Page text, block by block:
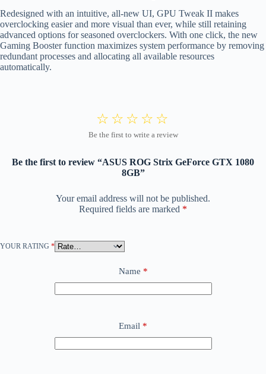
Redesigned with an intuitive, all-new UI, GPU Tweak II makes
overclocking easier and more visual than ever, while still retaining
advanced options for seasoned overclockers. With one click, the new
Gaming Booster function maximizes system performance by removing
redundant processes and allocating all available resources
automatically.
Be the first to review “ASUS ROG Strix GeForce GTX 1080
8GB”
Your email address will not be published.
Required fields are marked *
YOUR RATING *
Name *
Email *